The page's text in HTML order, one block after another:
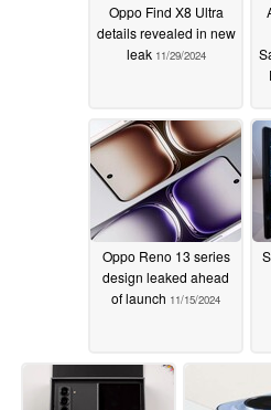
Oppo Find X8 Ultra
details revealed in new
leak 11/29/2024
Oppo Reno 13 series
design leaked ahead
of launch 11/15/2024